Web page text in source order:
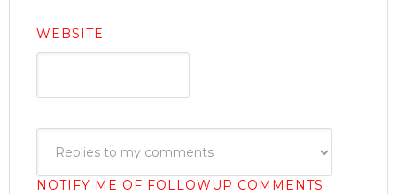
WEBSITE
NOTIFY ME OF FOLLOWUP COMMENTS